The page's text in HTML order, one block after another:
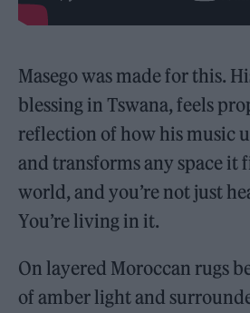
Masego was made for this.
blessing in Tswana, feels
reflection of how his music
and transforms any space it
world, and you’re not just
You’re living in it.
On layered Moroccan rugs
of amber light and